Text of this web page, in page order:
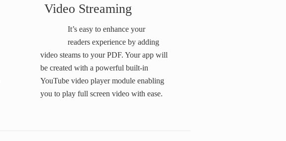
Video Streaming
It’s easy to enhance your
readers experience by adding
video steams to your PDF. Your app will
be created with a powerful built-in
YouTube video player module enabling
you to play full screen video with ease.